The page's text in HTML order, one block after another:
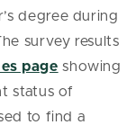
degree during
survey results
page showing
status of
to find a